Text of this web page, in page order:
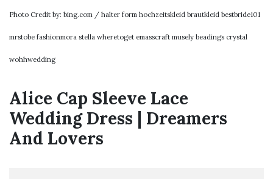
Photo Credit by: bing.com / halter form hochzeitskleid brautkleid bestbride101
mrstobe fashionmora stella wheretoget emasscraft musely beadings crystal
wohhwedding
Alice Cap Sleeve Lace
Wedding Dress | Dreamers
And Lovers